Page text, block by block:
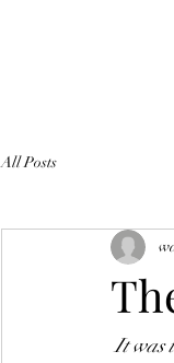
All Posts
It was the final day of the season, championship day. A boy sat on the tiered, wooden spectator